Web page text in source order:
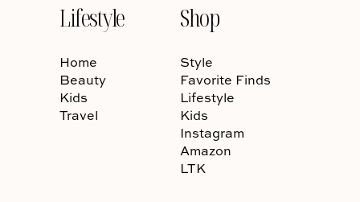
Lifestyle
Home
Beauty
Kids
Travel
Shop
Style
Favorite Finds
Lifestyle
Kids
Instagram
Amazon
LTK